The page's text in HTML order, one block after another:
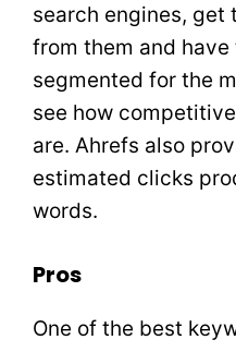
search engines, get
from them and
segmented for the
see how
are. Ahrefs also
estimated clicks
words.
Pros
One of the best